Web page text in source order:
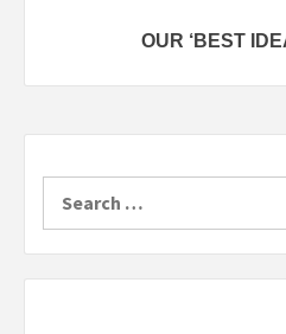
OUR ‘BEST
for: